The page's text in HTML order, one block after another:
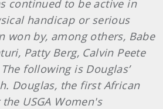
continued to be active in
handicap or serious
won by, among others, Babe
Patty Berg, Calvin Peete
following is Douglas’
Douglas, the first African
USGA Women's